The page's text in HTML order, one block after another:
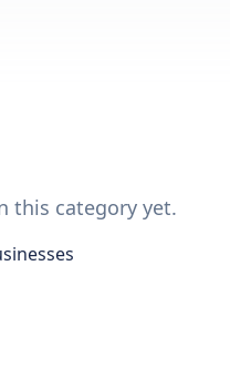
this category yet.